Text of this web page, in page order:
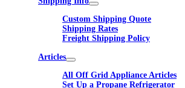
Custom Shipping Quote
Shipping Rates
Freight Shipping Policy
Articles
All Off Grid Appliance Articles
Set Up a Propane Refrigerator